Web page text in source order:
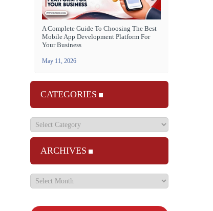
A Complete Guide To Choosing The Best
Mobile App Development Platform For
Your Business
May 11, 2026
CATEGORIES
ARCHIVES